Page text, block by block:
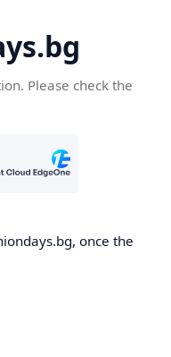
Please check the
once the